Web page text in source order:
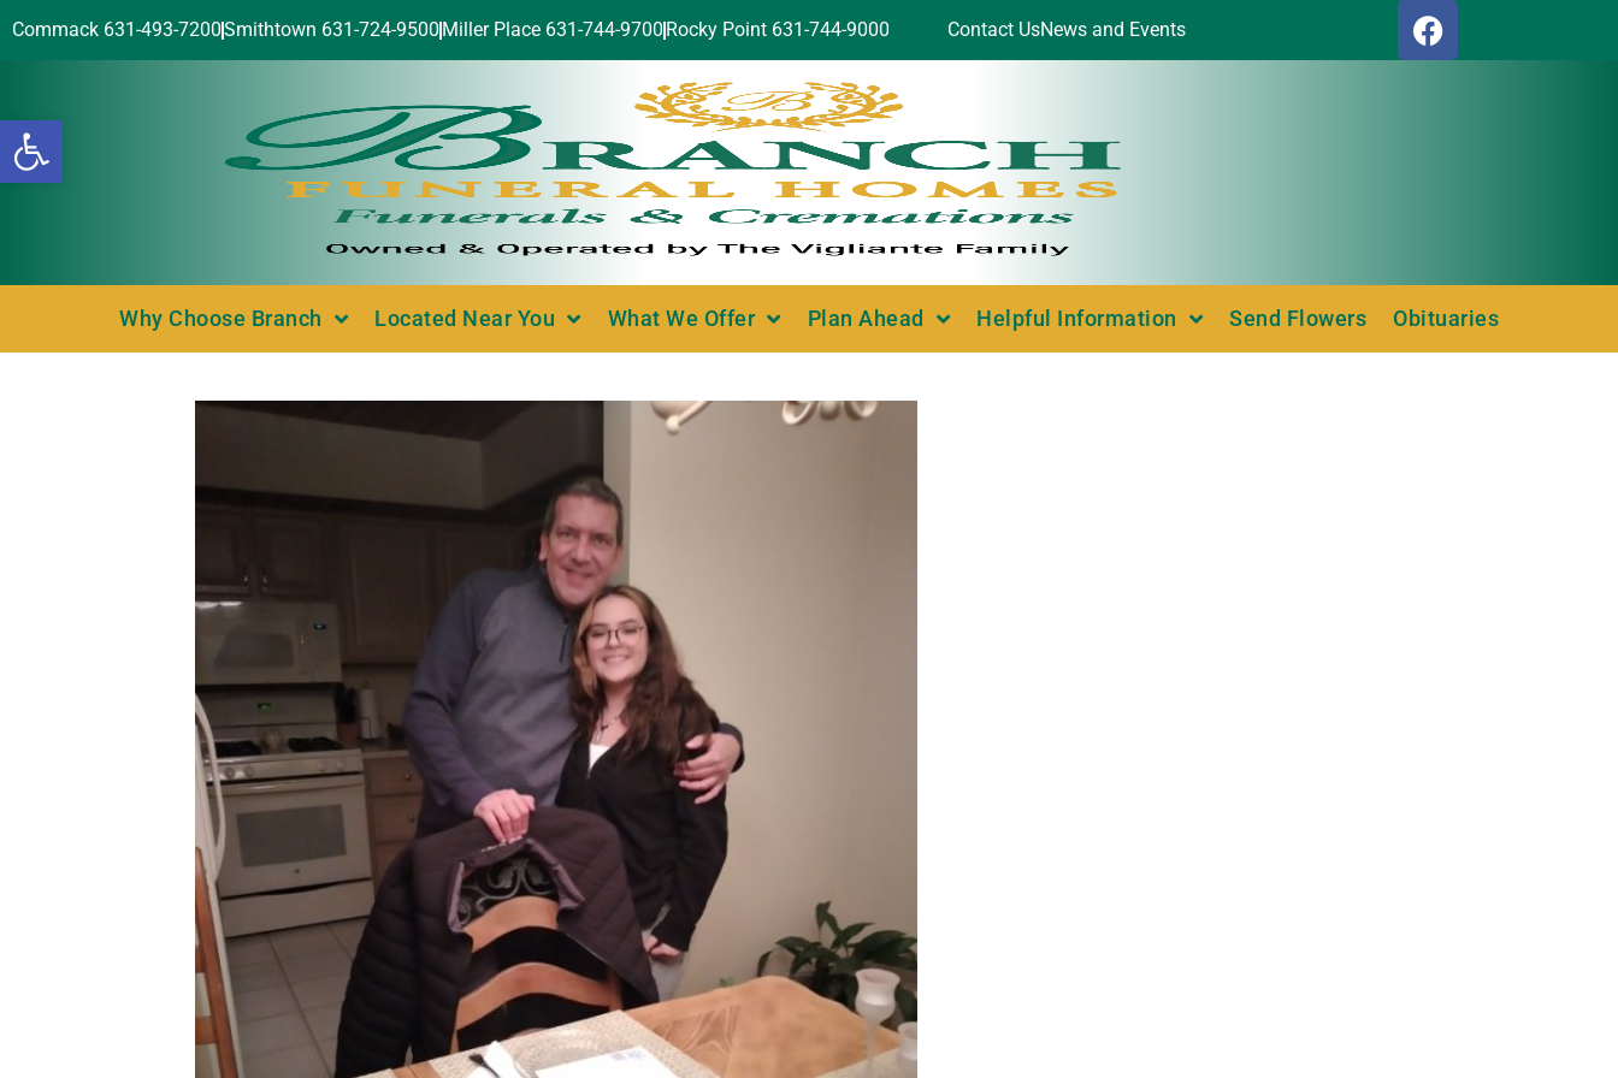
Open toolbar
Commack 631-493-7200Smithtown 631-724-9500 Miller Place 631-744-9700 Rocky Point 631-744-9000 Contact UsNews and Events
Why Choose Branch Located Near You What We Offer Plan Ahead Helpful Information Send Flowers Obituaries